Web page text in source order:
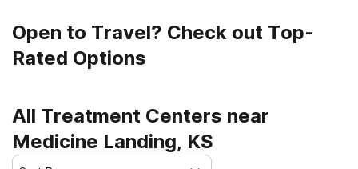
Open to Travel? Check out Top-
Rated Options
All Treatment Centers near
Medicine Landing, KS